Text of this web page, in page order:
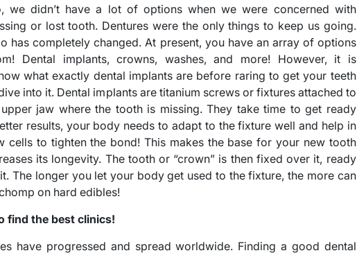
we didn’t have a lot of options when we were concerned with
or lost tooth. Dentures were the only things to keep us going.
has completely changed. At present, you have an array of options
Dental implants, crowns, washes, and more! However, it is
what exactly dental implants are before raring to get your teeth
into it. Dental implants are titanium screws or fixtures attached to
jaw where the tooth is missing. They take time to get ready
results, your body needs to adapt to the fixture well and help in
cells to tighten the bond! This makes the base for your new tooth
its longevity. The tooth or “crown” is then fixed over it, ready
The longer you let your body get used to the fixture, the more can
on hard edibles!
find the best clinics!
have progressed and spread worldwide. Finding a good dental